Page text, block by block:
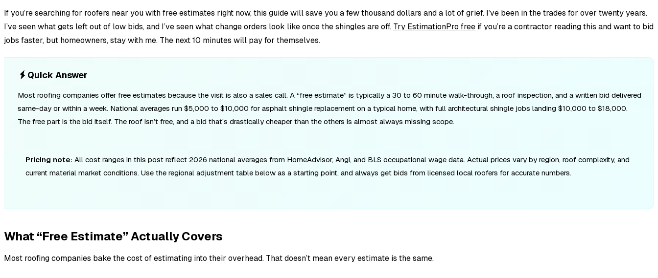
If you’re searching for roofers near you with free estimates right now, this guide will save you a few thousand dollars and a lot of grief. I’ve been in the trades for over twenty years.
I’ve seen what gets left out of low bids, and I’ve seen what change orders look like once the shingles are off. Try EstimationPro free if you’re a contractor reading this and want to bid
jobs faster, but homeowners, stay with me. The next 10 minutes will pay for themselves.
Quick Answer
Most roofing companies offer free estimates because the visit is also a sales call. A “free estimate” is typically a 30 to 60 minute walk-through, a roof inspection, and a written bid delivered
same-day or within a week. National averages run $5,000 to $10,000 for asphalt shingle replacement on a typical home, with full architectural shingle jobs landing $10,000 to $18,000.
The free part is the bid itself. The roof isn’t free, and a bid that’s drastically cheaper than the others is almost always missing scope.
Pricing note: All cost ranges in this post reflect 2026 national averages from HomeAdvisor, Angi, and BLS occupational wage data. Actual prices vary by region, roof complexity, and
current material market conditions. Use the regional adjustment table below as a starting point, and always get bids from licensed local roofers for accurate numbers.
What “Free Estimate” Actually Covers
Most roofing companies bake the cost of estimating into their overhead. That doesn’t mean every estimate is the same.